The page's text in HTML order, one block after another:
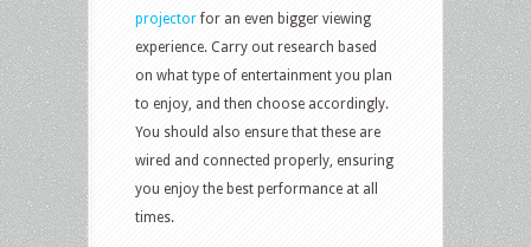
projectorfor an even bigger viewing
experience. Carry out research based
on what type of entertainment you plan
to enjoy, and then choose accordingly.
You should also ensure that these are
wired and connected properly, ensuring
you enjoy the best performance at all
times.